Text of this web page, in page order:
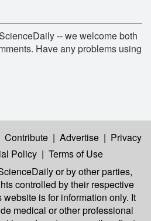
-- we welcome both
Have any problems using
Contribute | Advertise | Privacy
Policy | Terms of Use
or by other parties,
controlled by their respective
is for information only. It
medical or other professional